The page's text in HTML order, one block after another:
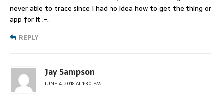
never able to trace since I had no idea how to get the thing or
app for it .-.
REPLY
Jay Sampson
JUNE 4, 2018 AT 1:30 PM